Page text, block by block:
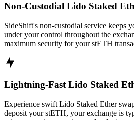
Non-Custodial Lido Staked
SideShift's non-custodial service keeps
under your control throughout the
maximum security for your stETH
Lightning-Fast Lido Staked
Experience swift Lido Staked Ether
deposit your stETH, your exchange is